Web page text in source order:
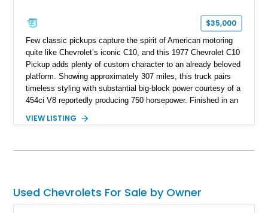
$35,000
Few classic pickups capture the spirit of American motoring
quite like Chevrolet’s iconic C10, and this 1977 Chevrolet C10
Pickup adds plenty of custom character to an already beloved
platform. Showing approximately 307 miles, this truck pairs
timeless styling with substantial big-block power courtesy of a
454ci V8 reportedly producing 750 horsepower. Finished in an
collection of thoughtful upgrades including a NASCAR-style
VIEW LISTING
Used Chevrolets For Sale by Owner